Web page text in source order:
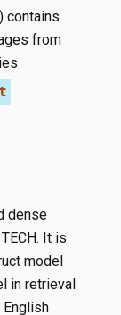
contains
from
dense
It is
model
in retrieval